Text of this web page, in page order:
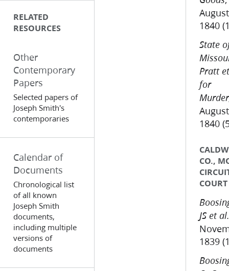
RELATED
RESOURCES
Other
Contemporary
Papers
Selected papers of
Joseph Smith's
contemporaries
Calendar of
Documents
Chronological list
of all known
Joseph Smith
documents,
including multiple
versions of
documents
August
1840
State
Pratt
for
August
1840
CO.,
COURT
JS et
1839